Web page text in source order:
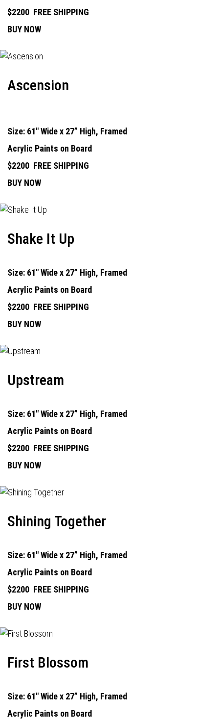
$2200 FREE SHIPPING
BUY NOW
Ascension
Size: 61" Wide x 27” High, Framed
Acrylic Paints on Board
$2200 FREE SHIPPING
BUY NOW
Shake It Up
Size: 61" Wide x 27” High, Framed
Acrylic Paints on Board
$2200 FREE SHIPPING
BUY NOW
Upstream
Size: 61" Wide x 27” High, Framed
Acrylic Paints on Board
$2200 FREE SHIPPING
BUY NOW
Shining Together
Size: 61" Wide x 27” High, Framed
Acrylic Paints on Board
$2200 FREE SHIPPING
BUY NOW
First Blossom
Size: 61" Wide x 27” High, Framed
Acrylic Paints on Board